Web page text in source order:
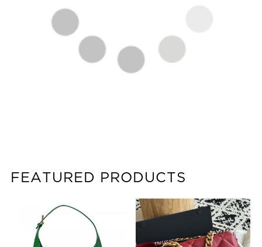
FEATURED PRODUCTS